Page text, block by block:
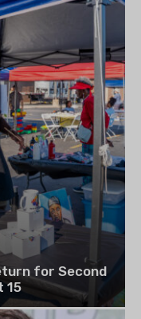
for Second
15